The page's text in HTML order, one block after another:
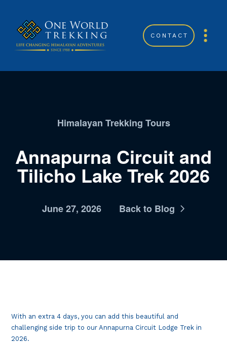
CONTACT
Himalayan Trekking Tours
Annapurna Circuit and
Tilicho Lake Trek 2026
June 27, 2026 Back to Blog
With an extra 4 days, you can add this beautiful and
challenging side trip to our Annapurna Circuit Lodge Trek in
2026.